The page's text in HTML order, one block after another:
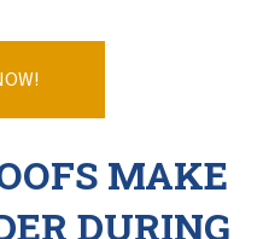
MAKE
DURING